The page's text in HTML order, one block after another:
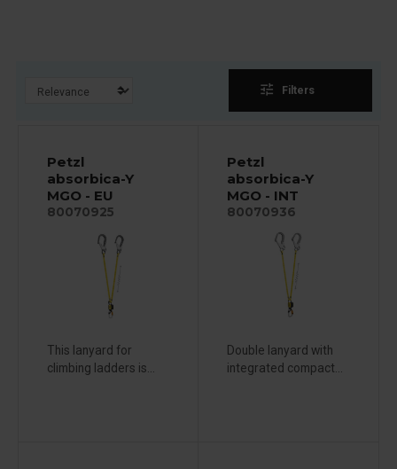
tune Filters
Petzl
absorbica-Y
MGO - EU
80070925
This lanyard for
climbing ladders is...
Petzl
absorbica-Y
MGO - INT
80070936
Double lanyard with
integrated compact...